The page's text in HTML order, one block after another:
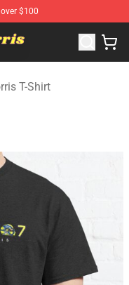
$100
Norris
T-Shirt